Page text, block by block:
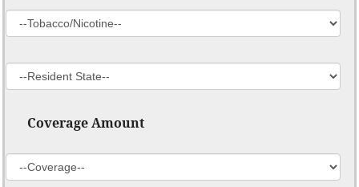
Coverage Amount